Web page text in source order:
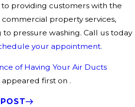
providing customers with the
property services,
pressure washing. Call us today
your appointment.
of Having Your Air Ducts
appeared first on .